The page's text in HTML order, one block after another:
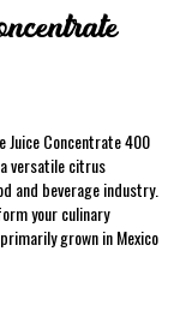
Juice Concentrate 400
versatile citrus
and beverage industry.
your culinary
grown in Mexico